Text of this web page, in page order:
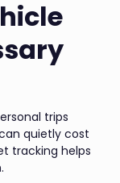
trips
quietly cost
tracking helps